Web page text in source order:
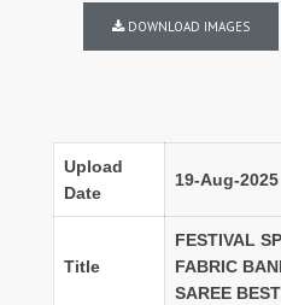
DOWNLOAD IMAGES
Upload
Date
19-Aug-2025
Title
FESTIVAL
FABRIC
SAREE